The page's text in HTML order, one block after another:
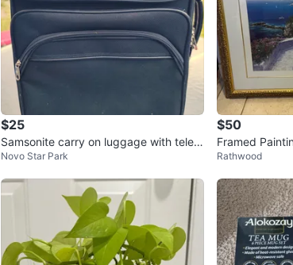
$25
Samsonite carry on luggage with teles
copic pull handle
Novo Star Park
$50
Framed
ace Scene
Rathwood